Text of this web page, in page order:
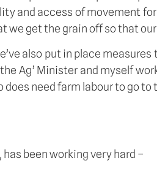
and access of movement
we get the grain off so that
also put in place
Ag’ Minister and myself
does need farm labour to go
been working very hard –